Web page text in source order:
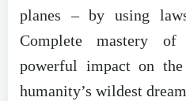
planes – by using
Complete mastery
powerful impact on
humanity’s wildest